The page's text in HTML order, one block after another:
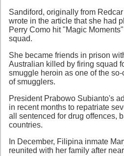
Sandiford, originally from
wrote in the article that she had
Perry Como hit "Magic
squad.
She became friends in prison
Australian killed by firing squad
smuggle heroin as one of the
of smugglers.
President Prabowo Subianto's
in recent months to repatriate
all sentenced for drug offences,
countries.
In December, Filipina inmate
reunited with her family after